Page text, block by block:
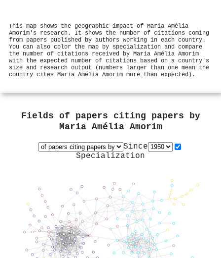
This map shows the geographic impact of Maria Amélia
Amorim's research. It shows the number of citations coming
from papers published by authors working in each country.
You can also color the map by specialization and compare
the number of citations received by Maria Amélia Amorim
with the expected number of citations based on a country's
size and research output (numbers larger than one mean the
country cites Maria Amélia Amorim more than expected).
Fields of papers citing papers by
Maria Amélia Amorim
Since
Specialization